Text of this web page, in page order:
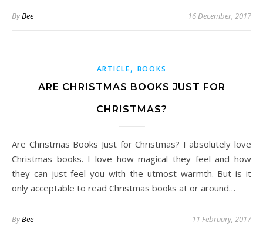
ByBee 16 December, 2017
ARTICLE, BOOKS
ARE CHRISTMAS BOOKS JUST FOR
CHRISTMAS?
Are Christmas Books Just for Christmas? I absolutely love
Christmas books. I love how magical they feel and how
they can just feel you with the utmost warmth. But is it
only acceptable to read Christmas books at or around…
ByBee 11 February, 2017